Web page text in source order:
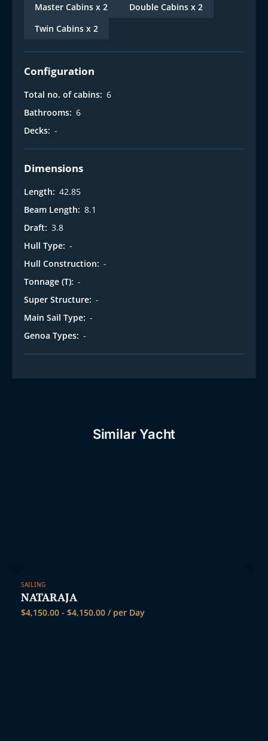
Master Cabins x 2
Double Cabins x 2
Twin Cabins x 2
Configuration
Total no. of cabins: 6
Bathrooms: 6
Decks: -
Dimensions
Length: 42.85
Beam Length: 8.1
Draft: 3.8
Hull Type: -
Hull Construction: -
Tonnage (T): -
Super Structure: -
Main Sail Type: -
Genoa Types: -
Similar Yacht
SAILING
NATARAJA
$4,150.00 - $4,150.00 / per Day